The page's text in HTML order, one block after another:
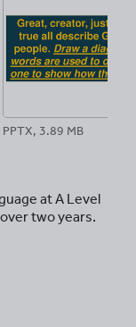
PPTX, 3.89 MB
at A Level
two years.